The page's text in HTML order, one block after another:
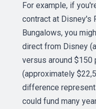
For example, if
contract at Disney's
Bungalows, you
direct from Disney
versus around $150
(approximately
difference
could fund many